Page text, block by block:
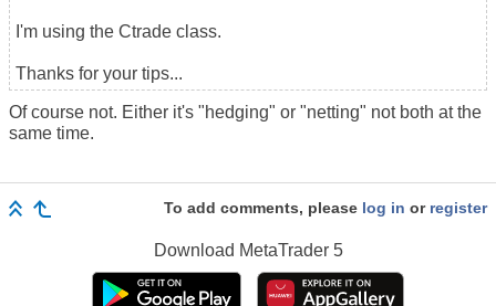
I'm using the Ctrade class.
Thanks for your tips...
Of course not. Either it's "hedging" or "netting" not both at the
same time.
To add comments, please log in or register
Download MetaTrader 5